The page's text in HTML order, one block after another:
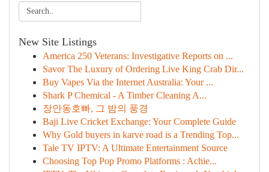
New Site Listings
America 250 Veterans: Investigative Reports on ...
Savor The Luxury of Ordering Live King Crab Dir...
Buy Vapes Via the Internet Australia: Your ...
Shark P Chemical - A Timber Cleaning A...
장안동호빠, 그 밤의 풍경
Baji Live Cricket Exchange: Your Complete Guide
Why Gold buyers in karve road is a Trending Top...
Tale TV IPTV: A Ultimate Entertainment Source
Choosing Top Pop Promo Platforms : Achie...